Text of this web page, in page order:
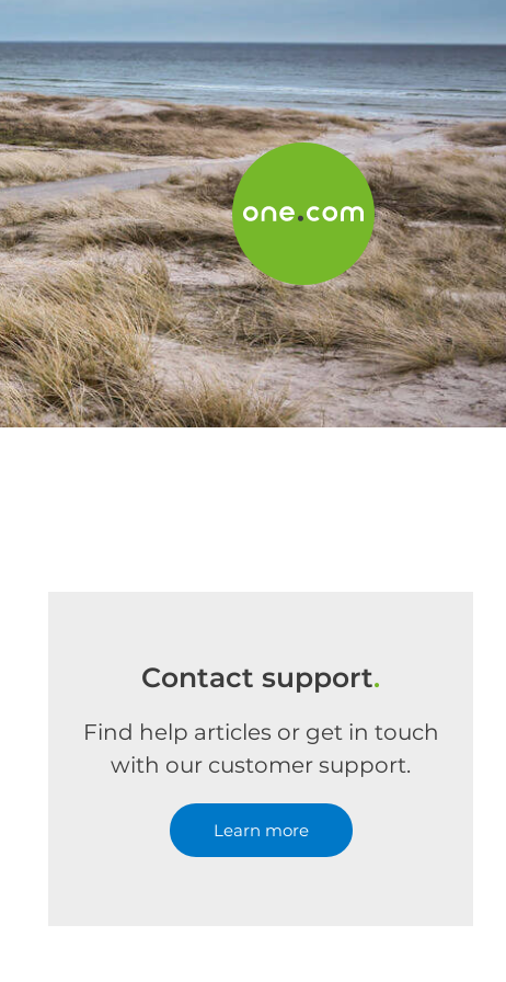
Contact support.
Find help articles or get in touch
with our customer support.
Learn more